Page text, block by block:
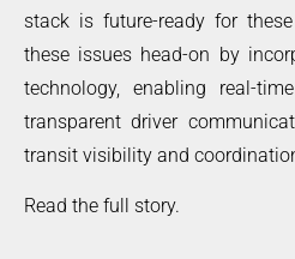
stack is future-ready for
these issues head-on by
technology, enabling real-
transparent driver
transit visibility and
Read the full story.